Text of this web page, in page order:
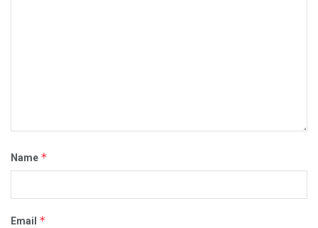
Name *
Email *